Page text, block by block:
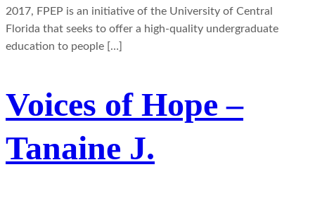
2017, FPEP is an initiative of the University of Central
Florida that seeks to offer a high-quality undergraduate
education to people […]
Voices of Hope –
Tanaine J.